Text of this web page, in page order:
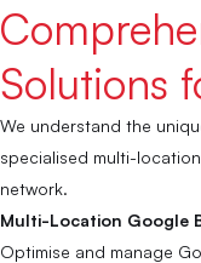
Solutions
We understand the
specialised multi-
network.
Multi-Location Google
Optimise and manage